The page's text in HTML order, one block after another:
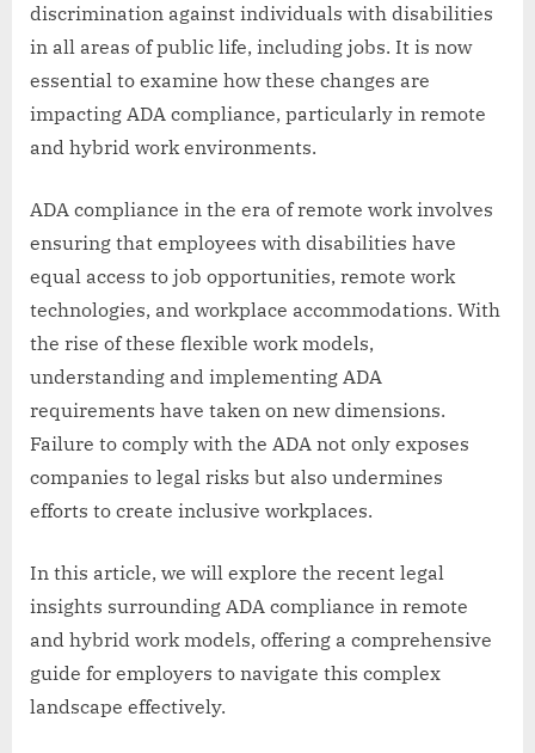
discrimination against individuals with disabilities
in all areas of public life, including jobs. It is now
essential to examine how these changes are
impacting ADA compliance, particularly in remote
and hybrid work environments.
ADA compliance in the era of remote work involves
ensuring that employees with disabilities have
equal access to job opportunities, remote work
technologies, and workplace accommodations. With
the rise of these flexible work models,
understanding and implementing ADA
requirements have taken on new dimensions.
Failure to comply with the ADA not only exposes
companies to legal risks but also undermines
efforts to create inclusive workplaces.
In this article, we will explore the recent legal
insights surrounding ADA compliance in remote
and hybrid work models, offering a comprehensive
guide for employers to navigate this complex
landscape effectively.